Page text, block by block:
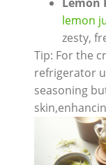
lemon
zesty,
Tip: For the
refrigerator
seasoning